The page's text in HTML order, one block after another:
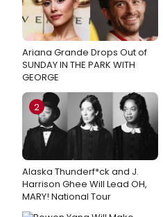
Ariana Grande Drops Out of
SUNDAY IN THE PARK WITH
GEORGE
2
Alaska Thunderf*ck and J.
Harrison Ghee Will Lead OH,
MARY! National Tour